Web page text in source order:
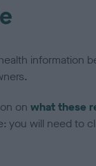
information
on what these
you will need to